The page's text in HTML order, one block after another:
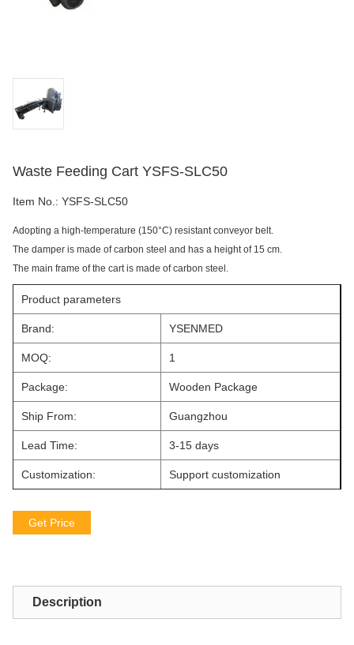
Waste Feeding Cart YSFS-SLC50
Item No.: YSFS-SLC50
Adopting a high-temperature (150°C) resistant conveyor belt.
The damper is made of carbon steel and has a height of 15 cm.
The main frame of the cart is made of carbon steel.
Product parameters
Brand: YSENMED
MOQ: 1
Package: Wooden Package
Ship From: Guangzhou
Lead Time: 3-15 days
Customization: Support customization
Get Price
Description